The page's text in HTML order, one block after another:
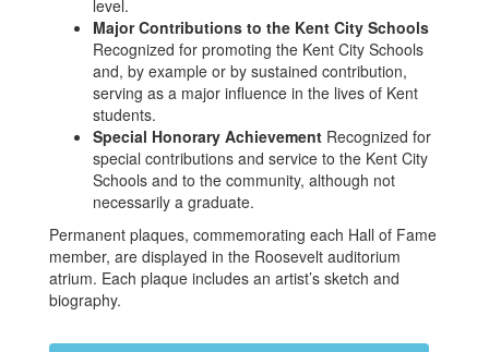
level.
Major Contributions to the Kent City Schools
Recognized for promoting the Kent City Schools
and, by example or by sustained contribution,
serving as a major influence in the lives of Kent
students.
Special Honorary Achievement Recognized for
special contributions and service to the Kent City
Schools and to the community, although not
necessarily a graduate.
Permanent plaques, commemorating each Hall of Fame
member, are displayed in the Roosevelt auditorium
atrium. Each plaque includes an artist’s sketch and
biography.